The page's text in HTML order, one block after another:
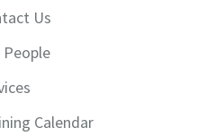
Us
People
Calendar